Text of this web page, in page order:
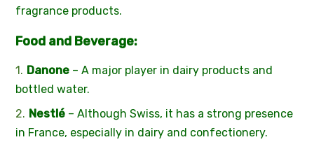
fragrance products.
Food and Beverage:
Danone – A major player in dairy products and
bottled water.
Nestlé – Although Swiss, it has a strong presence
in France, especially in dairy and confectionery.